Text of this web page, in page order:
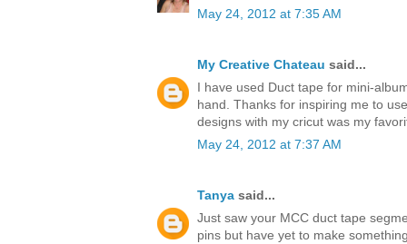
May 24, 2012 at 7:35 AM
My Creative Chateau said...
I have used Duct tape for mini-
hand. Thanks for inspiring me to
designs with my cricut was my
May 24, 2012 at 7:37 AM
Tanya said...
Just saw your MCC duct tape
pins but have yet to make